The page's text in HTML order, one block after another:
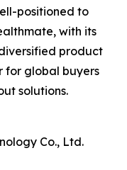
positioned to
with its
product
for global buyers
solutions.
Co., Ltd.